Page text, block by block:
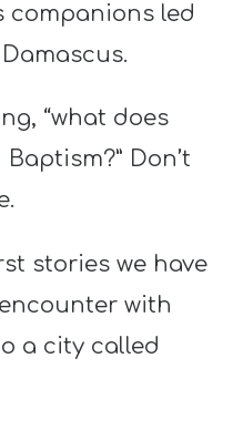
companions led
“what does
Don’t
stories we have
with
a city called